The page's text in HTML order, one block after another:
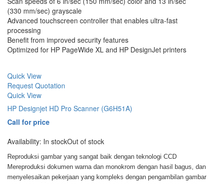
(330 mm/sec) grayscale
Advanced touchscreen controller that enables ultra-fast
processing
Benefit from improved security features
Optimized for HP PageWide XL and HP DesignJet printers
Quick View
Request Quotation
Quick View
HP Designjet HD Pro Scanner (G6H51A)
Call for price
Availability: In stockOut of stock
Reproduksi gambar yang sangat baik dengan teknologi CCD
Mereproduksi dokumen warna dan monokrom dengan hasil bagus, dan
menyelesaikan pekerjaan yang kompleks dengan pengambilan gambar